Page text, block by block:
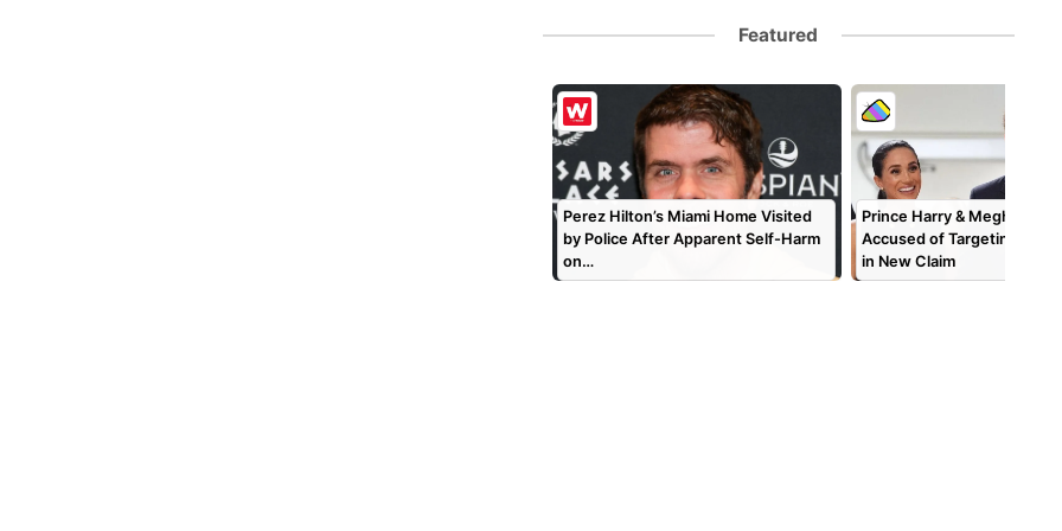
Featured
Perez Hilton’s Miami Home Visited
by Police After Apparent Self-Harm
on…
Prince Harry & Meghan
Accused of Targeting TV
in New Claim